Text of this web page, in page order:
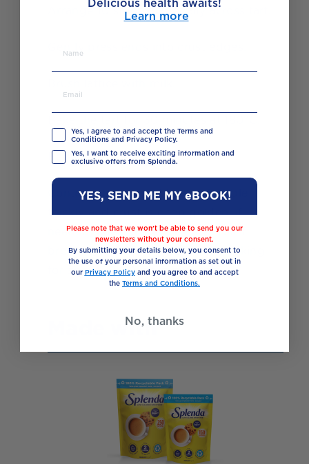
Arrange 10 strips diagonally across tart.
Reduce temperature to 160°C.
Continue baking until juices bubble
thickly and crust is deep golden, if
needed, cover the edges with foil if
browning too quickly, continue baking
for about 10-20 more minutes.
Made with
Delicious health awaits!
Learn more
Yes, I agree to and accept the Terms and
Conditions and Privacy Policy.
Yes, I want to receive exciting information and
exclusive offers from Splenda.
YES, SEND ME MY eBOOK!
Please note that we won’t be able to send you our
newsletters without your consent.
By submitting your details below, you consent to
the use of your personal information as set out in
our Privacy Policyand you agree to and accept
the Terms and Conditions.
No, thanks